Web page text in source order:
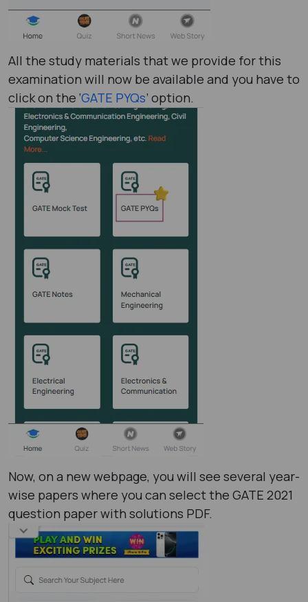
All the study materials that we provide for this
examination will now be available and you have to
click on the ‘GATE PYQs’ option.
Now, on a new webpage, you will see several year-
wise papers where you can select the GATE 2021
question paper with solutions PDF​.